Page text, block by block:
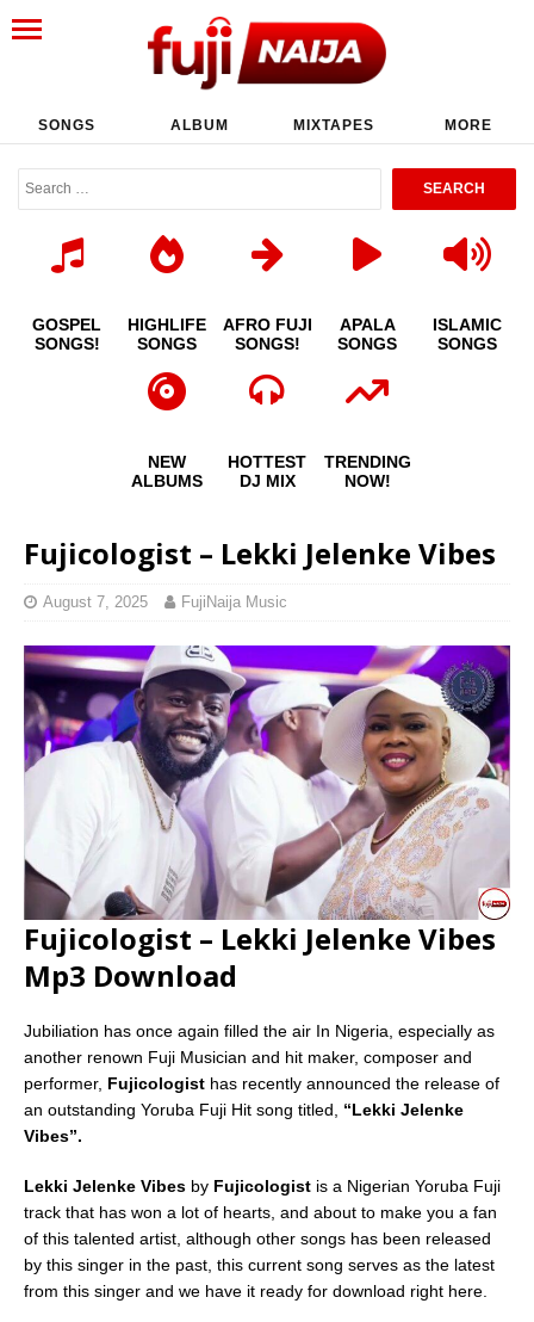
SONGS ALBUM MIXTAPES MORE
GOSPEL
SONGS!
HIGHLIFE
SONGS
AFRO FUJI
SONGS!
APALA
SONGS
ISLAMIC
SONGS
NEW
ALBUMS
HOTTEST
DJ MIX
TRENDING
NOW!
Fujicologist – Lekki Jelenke Vibes
August 7, 2025 FujiNaija Music
Fujicologist – Lekki Jelenke Vibes
Mp3 Download
Jubiliation has once again filled the air In Nigeria, especially as
another renown Fuji Musician and hit maker, composer and
performer, Fujicologist has recently announced the release of
an outstanding Yoruba Fuji Hit song titled, “Lekki Jelenke
Vibes”.
Lekki Jelenke Vibes by Fujicologist is a Nigerian Yoruba Fuji
track that has won a lot of hearts, and about to make you a fan
of this talented artist, although other songs has been released
by this singer in the past, this current song serves as the latest
from this singer and we have it ready for download right here.